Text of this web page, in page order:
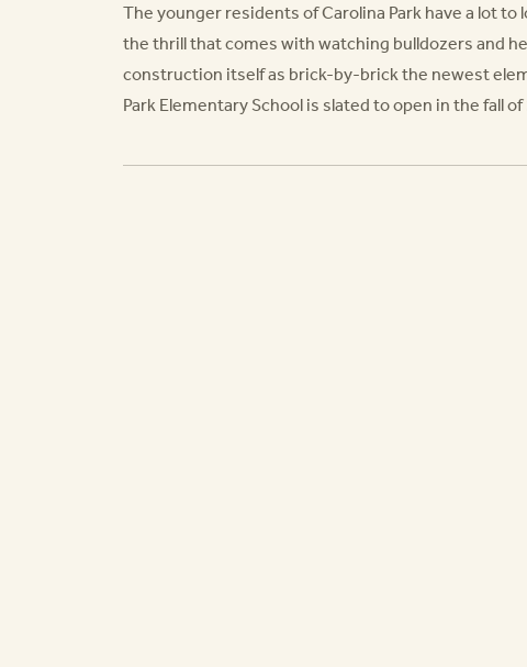
The younger residents of Carolina Park have a lot
the thrill that comes with watching bulldozers and
construction itself as brick-by-brick the newest
Park Elementary School is slated to open in the fall